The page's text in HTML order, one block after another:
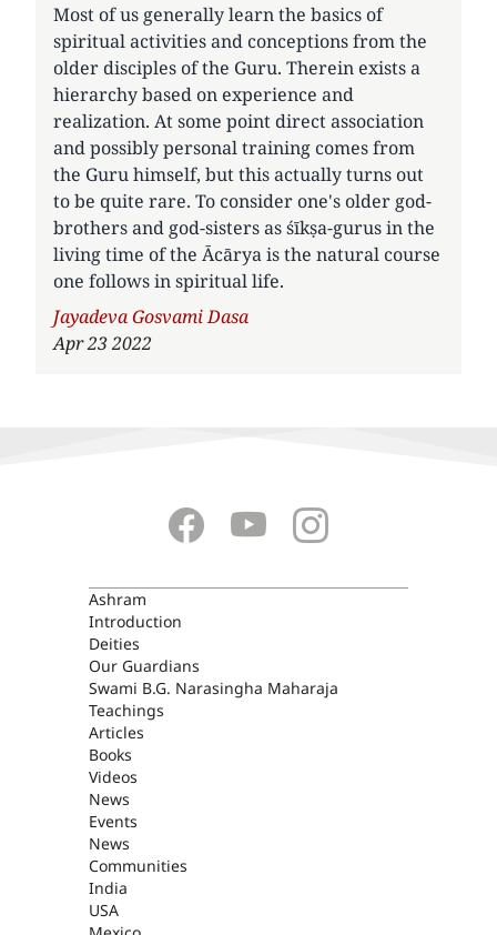
Most of us generally learn the basics of
spiritual activities and conceptions from the
older disciples of the Guru. Therein exists a
hierarchy based on experience and
realization. At some point direct association
and possibly personal training comes from
the Guru himself, but this actually turns out
to be quite rare. To consider one's older god-
brothers and god-sisters as śīkṣa-gurus in the
living time of the Ācārya is the natural course
one follows in spiritual life.
Author
Jayadeva Gosvami Dasa
Apr 23 2022
ASHRAM
Ashram
Introduction
Deities
Our Guardians
Swami B.G. Narasingha Maharaja
Teachings
Articles
Books
Videos
News
Events
News
Communities
India
USA